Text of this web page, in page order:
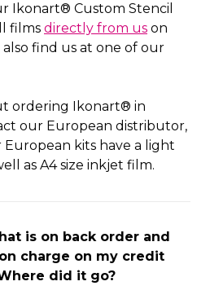
Ikonart® Custom Stencil
films directly from us on
find us at one of our
ordering Ikonart® in
our European distributor,
European kits have a light
as A4 size inkjet film.
is on back order and
charge on my credit
did it go?